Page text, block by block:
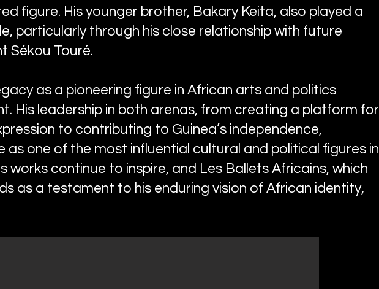
figure. His younger brother, Bakary Keita, also played a
particularly through his close relationship with future
Sékou Touré.
as a pioneering figure in African arts and politics
His leadership in both arenas, from creating a platform for
to contributing to Guinea’s independence,
as one of the most influential cultural and political figures in
works continue to inspire, and Les Ballets Africains, which
as a testament to his enduring vision of African identity,